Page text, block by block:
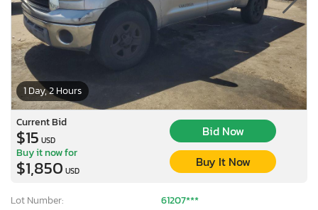
1 Day, 2 Hours
Current Bid
$15 USD
Bid Now
Buy it now for
$1,850 USD
Buy It Now
Lot Number:
61207***